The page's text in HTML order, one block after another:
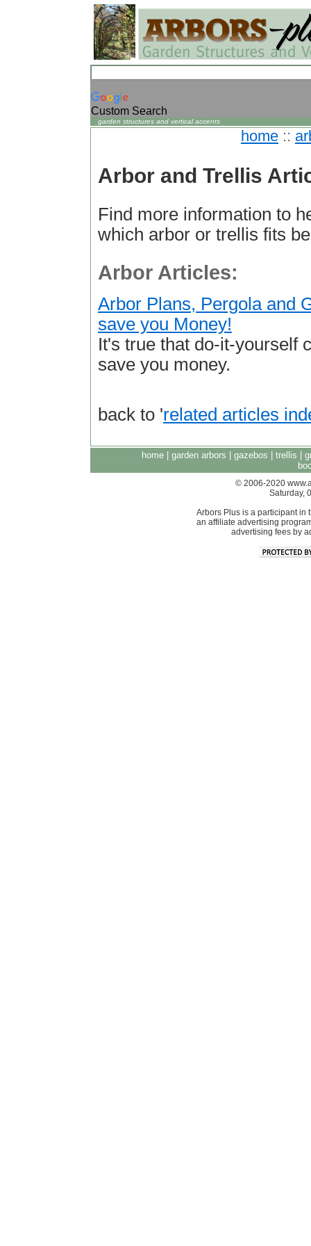
Custom Search
garden structures and vertical accents
home ::
Arbor and Trellis
Find more information to
which arbor or trellis fits
Arbor Articles:
Arbor Plans, Pergola and
save you Money!
It's true that do-it-yourself
save you money.
back to 'related articles
home| garden arbors gazebos trellis
© 2006-2020
Saturday,
Arbors Plus is a participant in
an affiliate advertising
advertising fees by